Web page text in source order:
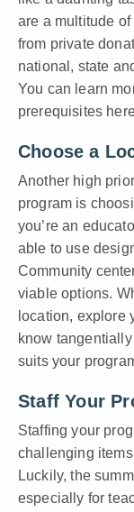
are a multitude
from private
national, state
You can learn
prerequisites
Choose a
Another high
program is
you’re an
able to use
Community
viable options.
location, explore
know
suits your
Staff Your
Staffing your
challenging
Luckily, the
especially for